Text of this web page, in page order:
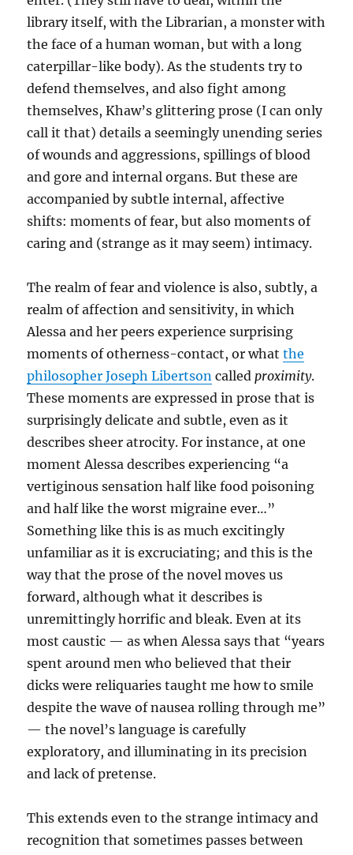
library itself, with the Librarian, a monster with
the face of a human woman, but with a long
caterpillar-like body). As the students try to
defend themselves, and also fight among
themselves, Khaw’s glittering prose (I can only
call it that) details a seemingly unending series
of wounds and aggressions, spillings of blood
and gore and internal organs. But these are
accompanied by subtle internal, affective
shifts: moments of fear, but also moments of
caring and (strange as it may seem) intimacy.
The realm of fear and violence is also, subtly, a
realm of affection and sensitivity, in which
Alessa and her peers experience surprising
moments of otherness-contact, or whatthe
philosopher Joseph Libertson calledproximity.
These moments are expressed in prose that is
surprisingly delicate and subtle, even as it
describes sheer atrocity. For instance, at one
moment Alessa describes experiencing “a
vertiginous sensation half like food poisoning
and half like the worst migraine ever…”
Something like this is as much excitingly
unfamiliar as it is excruciating; and this is the
way that the prose of the novel moves us
forward, although what it describes is
unremittingly horrific and bleak. Even at its
most caustic — as when Alessa says that “years
spent around men who believed that their
dicks were reliquaries taught me how to smile
despite the wave of nausea rolling through me”
— the novel’s language is carefully
exploratory, and illuminating in its precision
and lack of pretense.
This extends even to the strange intimacy and
recognition that sometimes passes between